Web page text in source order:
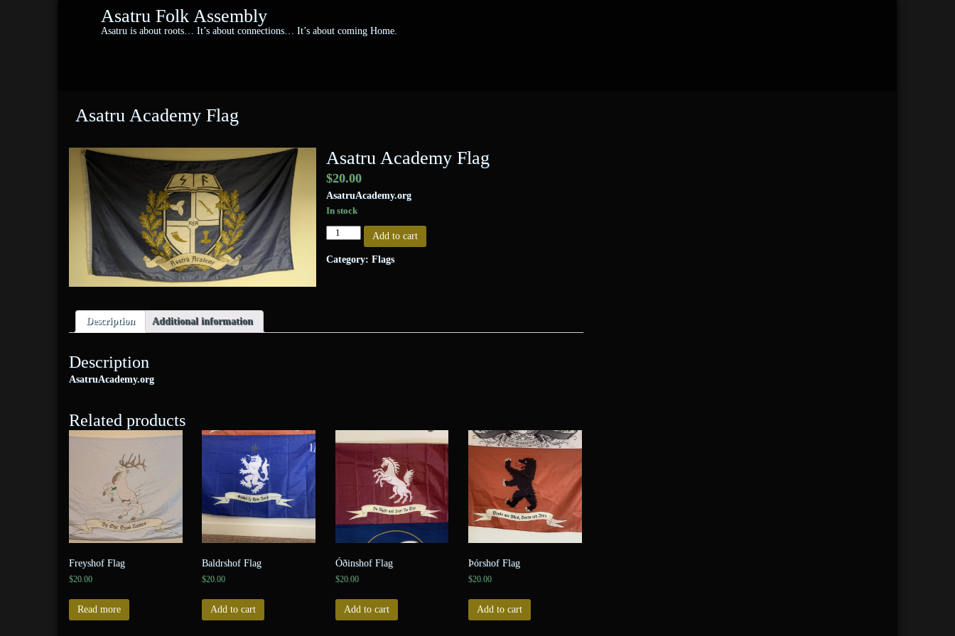
Asatru Folk Assembly
Asatru is about roots… It’s about connections… It’s about coming Home.
Asatru Academy Flag
Asatru Academy Flag
$20.00
AsatruAcademy.org
In stock
Asatru
Academy
Flag
quantity
Add to cart
Category:Flags
Description Additional information
Description
AsatruAcademy.org
Related products
Freyshof Flag
$20.00
Read more
Baldrshof Flag
$20.00
Add to cart
Óðinshof Flag
$20.00
Add to cart
Þórshof Flag
$20.00
Add to cart